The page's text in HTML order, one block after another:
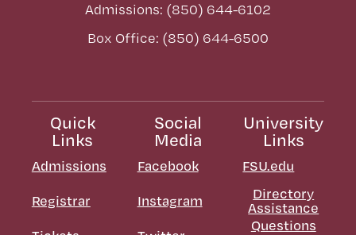
Admissions: (850) 644-6102
Box Office: (850) 644-6500
Quick
Links
Admissions
Registrar
Social
Media
Facebook
Instagram
University
Links
FSU.edu
Directory
Assistance
Questions